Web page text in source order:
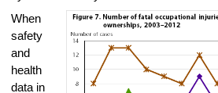
When
safety
and
health
data in